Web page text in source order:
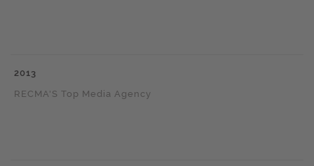
2013
RECMA'S Top Media Agency